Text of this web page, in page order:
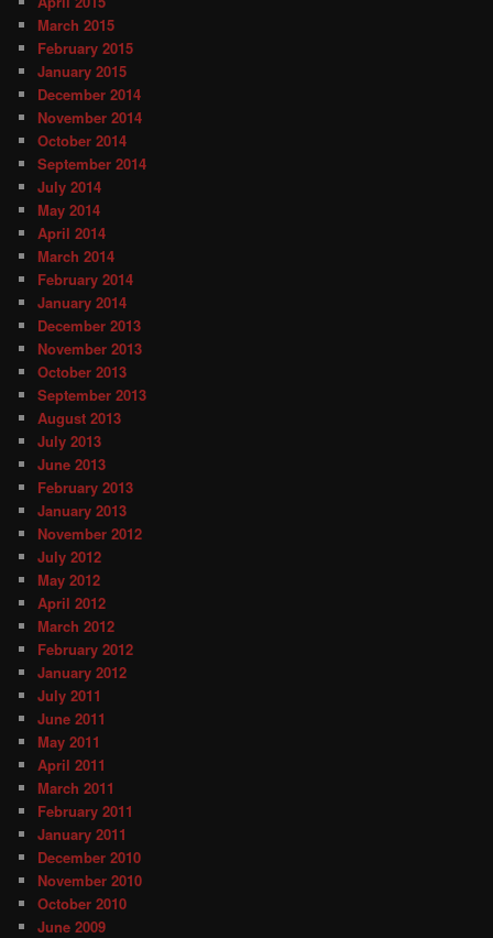
March 2015
February 2015
January 2015
December 2014
November 2014
October 2014
September 2014
July 2014
May 2014
April 2014
March 2014
February 2014
January 2014
December 2013
November 2013
October 2013
September 2013
August 2013
July 2013
June 2013
February 2013
January 2013
November 2012
July 2012
May 2012
April 2012
March 2012
February 2012
January 2012
July 2011
June 2011
May 2011
April 2011
March 2011
February 2011
January 2011
December 2010
November 2010
October 2010
June 2009